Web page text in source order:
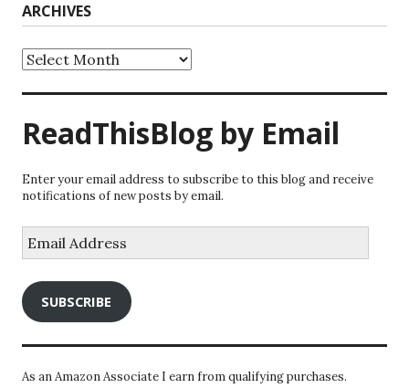
ARCHIVES
Archives
ReadThisBlog by Email
Enter your email address to subscribe to this blog and receive
notifications of new posts by email.
Address
SUBSCRIBE
As an Amazon Associate I earn from qualifying purchases.